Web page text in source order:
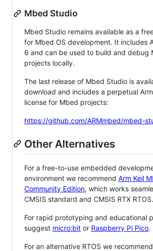
Mbed Studio
Mbed Studio remains available as a
for Mbed OS development. It includes
6 and can be used to build and debug
projects locally.
The last release of Mbed Studio is
download and includes a perpetual
license for Mbed projects:
https://github.com/ARMmbed/mbed-
Other Alternatives
For a free-to-use embedded
environment we recommend Arm Keil
Community Edition, which works
CMSIS standard and CMSIS RTX RTOS.
For rapid prototyping and educational
suggest micro:bit or Raspberry Pi Pico.
For an alternative RTOS we recommend